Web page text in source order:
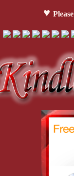
♥